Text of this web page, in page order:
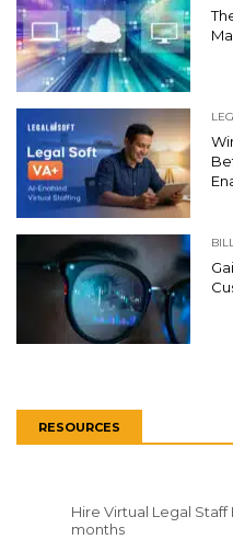
RESOURCES
Hire Virtual Legal Staff
months